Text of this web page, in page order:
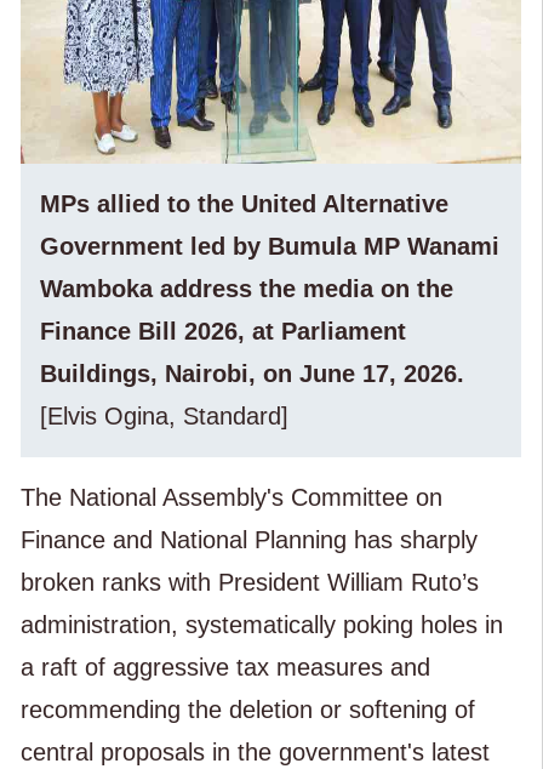
MPs allied to the United Alternative
Government led by Bumula MP Wanami
Wamboka address the media on the
Finance Bill 2026, at Parliament
Buildings, Nairobi, on June 17, 2026.
[Elvis Ogina, Standard]
The National Assembly's Committee on
Finance and National Planning has sharply
broken ranks with President William Ruto’s
administration, systematically poking holes in
a raft of aggressive tax measures and
recommending the deletion or softening of
central proposals in the government's latest